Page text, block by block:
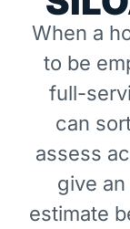
When a
to be
full-
can
assess
give
estimate